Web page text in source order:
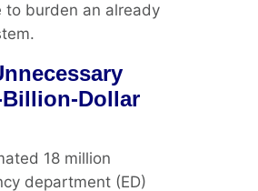
to burden an already
Billion-Dollar
18 million
department (ED)